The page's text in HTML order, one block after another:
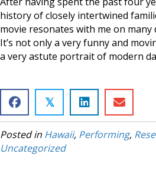
history of closely intertwined
movie resonates with me on many
It’s not only a very funny and
a very astute portrait of modern
𝕏
Posted in Hawaii, Performing,
Uncategorized